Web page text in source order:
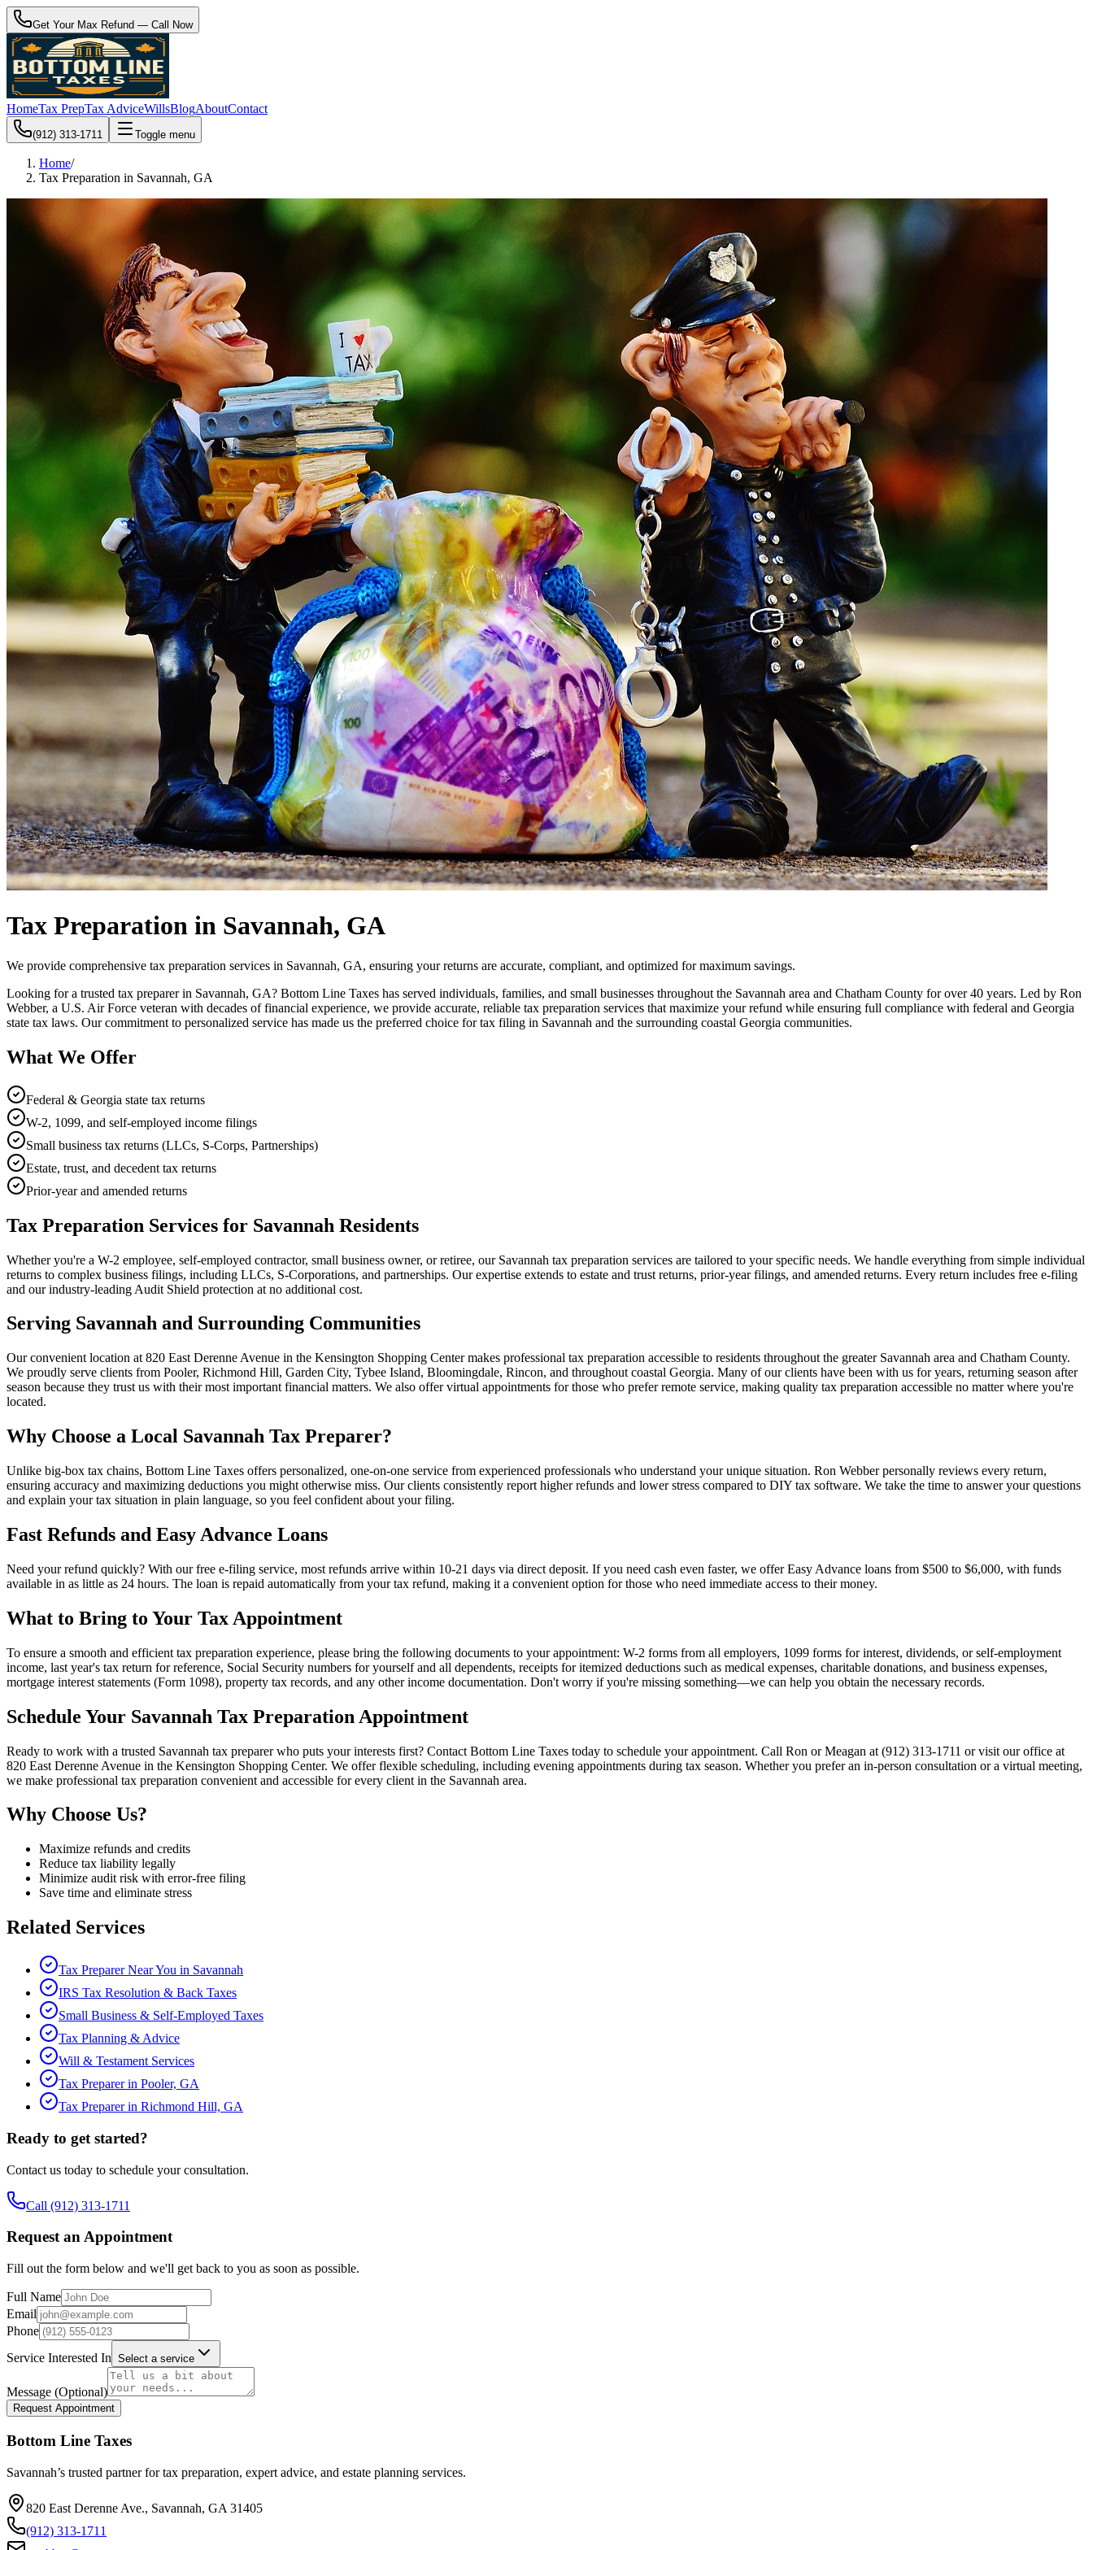
Get Your Max Refund — Call Now
HomeTax PrepTax AdviceWillsBlogAboutContact
(912) 313-1711 Toggle menu
Home/
Tax Preparation in Savannah, GA
Tax Preparation in Savannah, GA
We provide comprehensive tax preparation services in Savannah, GA, ensuring your returns are accurate, compliant, and optimized for maximum savings.
Looking for a trusted tax preparer in Savannah, GA? Bottom Line Taxes has served individuals, families, and small businesses throughout the Savannah area and Chatham County for over 40 years. Led by Ron
Webber, a U.S. Air Force veteran with decades of financial experience, we provide accurate, reliable tax preparation services that maximize your refund while ensuring full compliance with federal and Georgia
state tax laws. Our commitment to personalized service has made us the preferred choice for tax filing in Savannah and the surrounding coastal Georgia communities.
What We Offer
Federal & Georgia state tax returns
W-2, 1099, and self-employed income filings
Small business tax returns (LLCs, S-Corps, Partnerships)
Estate, trust, and decedent tax returns
Prior-year and amended returns
Tax Preparation Services for Savannah Residents
Whether you're a W-2 employee, self-employed contractor, small business owner, or retiree, our Savannah tax preparation services are tailored to your specific needs. We handle everything from simple individual
returns to complex business filings, including LLCs, S-Corporations, and partnerships. Our expertise extends to estate and trust returns, prior-year filings, and amended returns. Every return includes free e-filing
and our industry-leading Audit Shield protection at no additional cost.
Serving Savannah and Surrounding Communities
Our convenient location at 820 East Derenne Avenue in the Kensington Shopping Center makes professional tax preparation accessible to residents throughout the greater Savannah area and Chatham County.
We proudly serve clients from Pooler, Richmond Hill, Garden City, Tybee Island, Bloomingdale, Rincon, and throughout coastal Georgia. Many of our clients have been with us for years, returning season after
season because they trust us with their most important financial matters. We also offer virtual appointments for those who prefer remote service, making quality tax preparation accessible no matter where you're
located.
Why Choose a Local Savannah Tax Preparer?
Unlike big-box tax chains, Bottom Line Taxes offers personalized, one-on-one service from experienced professionals who understand your unique situation. Ron Webber personally reviews every return,
ensuring accuracy and maximizing deductions you might otherwise miss. Our clients consistently report higher refunds and lower stress compared to DIY tax software. We take the time to answer your questions
and explain your tax situation in plain language, so you feel confident about your filing.
Fast Refunds and Easy Advance Loans
Need your refund quickly? With our free e-filing service, most refunds arrive within 10-21 days via direct deposit. If you need cash even faster, we offer Easy Advance loans from $500 to $6,000, with funds
available in as little as 24 hours. The loan is repaid automatically from your tax refund, making it a convenient option for those who need immediate access to their money.
What to Bring to Your Tax Appointment
To ensure a smooth and efficient tax preparation experience, please bring the following documents to your appointment: W-2 forms from all employers, 1099 forms for interest, dividends, or self-employment
income, last year's tax return for reference, Social Security numbers for yourself and all dependents, receipts for itemized deductions such as medical expenses, charitable donations, and business expenses,
mortgage interest statements (Form 1098), property tax records, and any other income documentation. Don't worry if you're missing something—we can help you obtain the necessary records.
Schedule Your Savannah Tax Preparation Appointment
Ready to work with a trusted Savannah tax preparer who puts your interests first? Contact Bottom Line Taxes today to schedule your appointment. Call Ron or Meagan at (912) 313-1711 or visit our office at
820 East Derenne Avenue in the Kensington Shopping Center. We offer flexible scheduling, including evening appointments during tax season. Whether you prefer an in-person consultation or a virtual meeting,
we make professional tax preparation convenient and accessible for every client in the Savannah area.
Why Choose Us?
Maximize refunds and credits
Reduce tax liability legally
Minimize audit risk with error-free filing
Save time and eliminate stress
Related Services
Tax Preparer Near You in Savannah
IRS Tax Resolution & Back Taxes
Small Business & Self-Employed Taxes
Tax Planning & Advice
Will & Testament Services
Tax Preparer in Pooler, GA
Tax Preparer in Richmond Hill, GA
Ready to get started?
Contact us today to schedule your consultation.
Call (912) 313-1711
Request an Appointment
Fill out the form below and we'll get back to you as soon as possible.
Full Name
Email
Phone
Service Interested In Select a service
Message (Optional)
Request Appointment
Bottom Line Taxes
Savannah’s trusted partner for tax preparation, expert advice, and estate planning services.
820 East Derenne Ave., Savannah, GA 31405
(912) 313-1711